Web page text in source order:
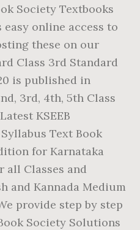
Society Textbooks
online access to
these on our
Class 3rd Standard
is published in
3rd, 4th, 5th Class
KSEEB
Text Book
for Karnataka
all Classes and
and Kannada Medium
provide step by step
Society Solutions